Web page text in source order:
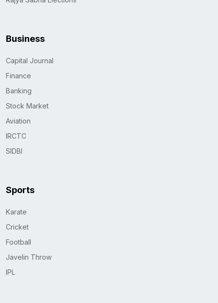
Business
Capital Journal
Finance
Banking
Stock Market
Aviation
IRCTC
SIDBI
Sports
Karate
Cricket
Football
Javelin Throw
IPL